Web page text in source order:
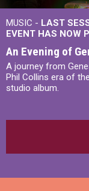
MUSIC - LAST
EVENT HAS NOW
An Evening of
A journey from
Phil Collins era of
studio album.